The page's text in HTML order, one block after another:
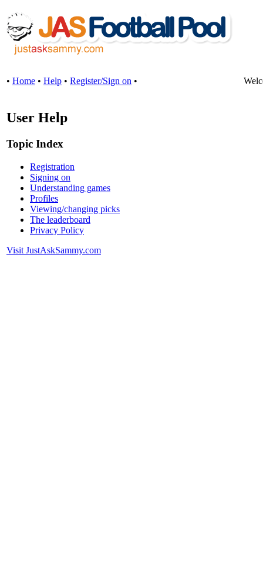
• Home • Help • Register/Sign on •
User Help
Topic Index
Registration
Signing on
Understanding games
Profiles
Viewing/changing picks
The leaderboard
Privacy Policy
Visit JustAskSammy.com